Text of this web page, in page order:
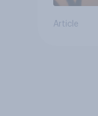
Article